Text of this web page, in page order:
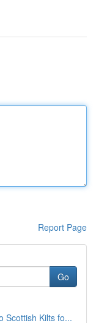
Report Page
Go
Scottish Kilts fo...